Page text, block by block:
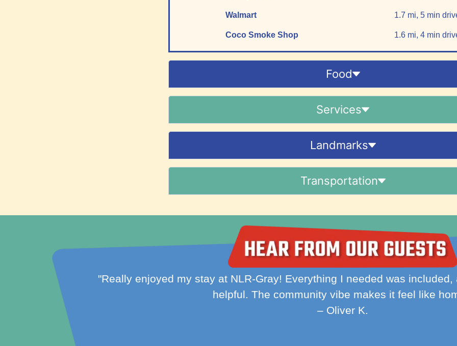
Walmart 1.7 mi, 5 min
Coco Smoke Shop 1.6 mi, 4 min
Food
Services
Landmarks
Transportation
"NLR-Gray is clean, convenient, and hassle-free. WiFi, utilities, and
made my stay so much easier."
– Ava M.